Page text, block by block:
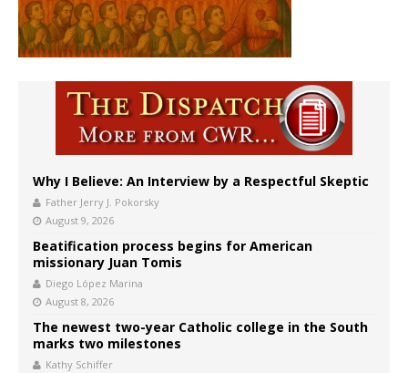
Why I Believe: An Interview by a Respectful Skeptic
Father Jerry J. Pokorsky
August 9, 2026
Beatification process begins for American
missionary Juan Tomis
Diego López Marina
August 8, 2026
The newest two-year Catholic college in the South
marks two milestones
Kathy Schiffer